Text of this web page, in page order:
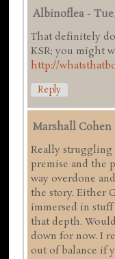
Albinoflea -
That definitely
KSR; you might
http://
Reply
Marshall Cohen
Really struggling
premise and the
way overdone
the story. Either
immersed in
that depth.
down for now. I
out of balance if